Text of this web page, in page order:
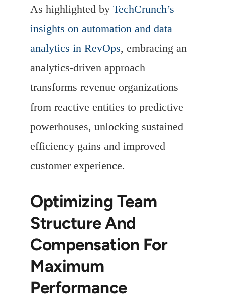
As highlighted by TechCrunch’s
insights on automation and data
analytics in RevOps, embracing an
analytics-driven approach
transforms revenue organizations
from reactive entities to predictive
powerhouses, unlocking sustained
efficiency gains and improved
customer experience.
Optimizing Team
Structure And
Compensation For
Maximum
Performance